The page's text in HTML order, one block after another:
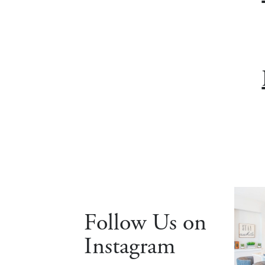
Follow Us on
Instagram